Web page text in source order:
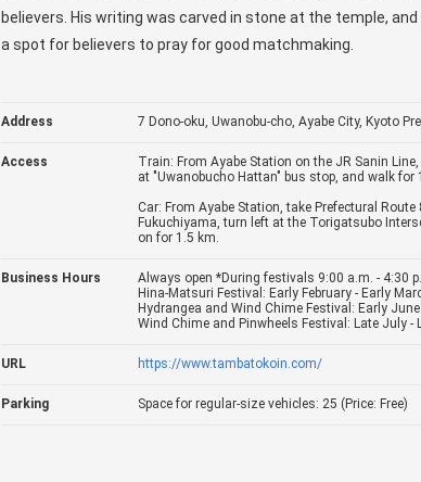
believers. His writing was carved in stone at the temple,
a spot for believers to pray for good matchmaking.
Address 7 Dono-oku, Uwanobu-cho, Ayabe City, Kyoto
Access
Train: From Ayabe Station on the JR Sanin
at "Uwanobucho Hattan" bus stop, and walk for
Car: From Ayabe Station, take Prefectural Route
Fukuchiyama, turn left at the Torigatsubo
on for 1.5 km.
Business Hours
Always open *During festivals 9:00 a.m. - 4:30
Hina-Matsuri Festival: Early February - Early
Hydrangea and Wind Chime Festival: Early
Wind Chime and Pinwheels Festival: Late July -
URL https://www.tambatokoin.com/
Parking Space for regular-size vehicles: 25 (Price: Free)